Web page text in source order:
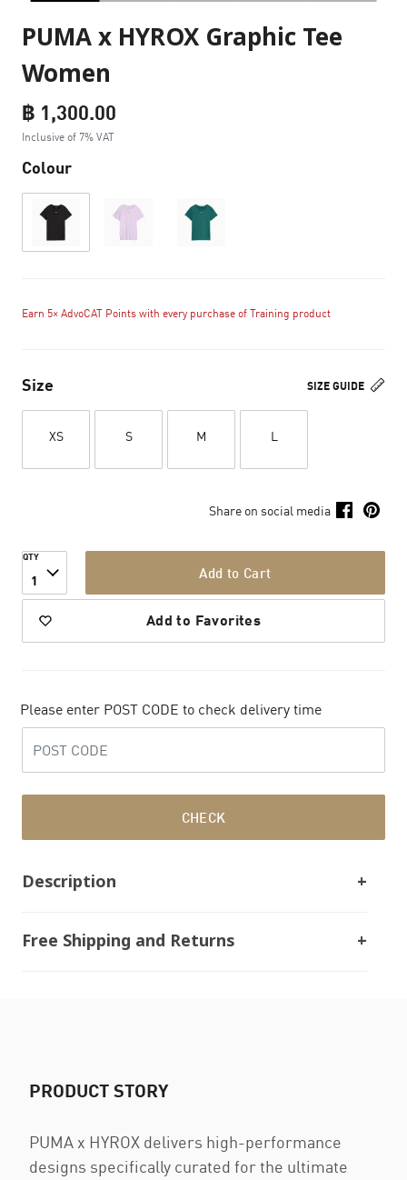
PUMA x HYROX Graphic Tee
Women
฿ 1,300.00
Inclusive of 7% VAT
Colour
Earn 5× AdvoCAT Points with every purchase of Training product
SIZE GUIDE
Size
XS S M L
Share on social media
QTY
1 Add to Cart
Add to Favorites
Please enter POST CODE to check delivery time
CHECK
Description
Free Shipping and Returns
PRODUCT STORY
PUMA x HYROX delivers high-performance
designs specifically curated for the ultimate